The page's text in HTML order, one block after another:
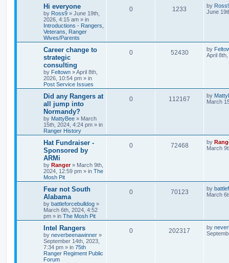
Hi everyone
by Ross9 » June 19th,
2026, 4:15 am » in
Introductions - Rangers,
Veterans, Ranger
Wives/Parents
0 1233 by
June
Career change to
strategic
consulting
by Feltown »April 8th,
2026, 10:54 pm » in
Post Service Issues
0 52430 by
April
Did any Rangers at
all jump into
Normandy?
by MattyBee » March
15th, 2024, 4:24 pm » in
Ranger History
0 112167 by
March
Hat Fundraiser -
Sponsored by
ARMi
by Ranger» March 9th,
2024, 12:59 pm » in The
Mosh Pit
0 72468 by
March
Fear not South
Alabama
by battleforcebulldog »
March 6th, 2024, 4:52
pm » in The Mosh Pit
0 70123 by
March
Intel Rangers
by neverbeenawinner »
September 14th, 2023,
7:34 pm » in 75th
Ranger Regiment Public
Forum
0 202317 by